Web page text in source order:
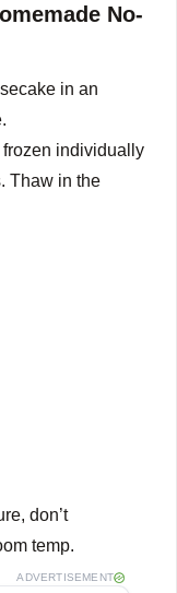
No-
in an
individually
Thaw in the
don’t
temp.
ADVERTISEMENT